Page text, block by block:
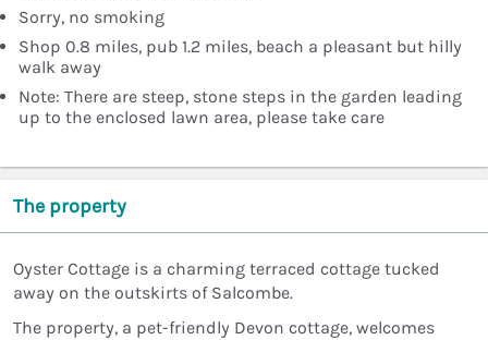
Sorry, no smoking
Shop 0.8 miles, pub 1.2 miles, beach a pleasant but hilly
walk away
Note: There are steep, stone steps in the garden leading
up to the enclosed lawn area, please take care
The property
Oyster Cottage is a charming terraced cottage tucked
away on the outskirts of Salcombe.
The property, a pet-friendly Devon cottage, welcomes